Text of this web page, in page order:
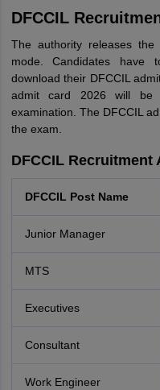
DFCCIL
The authority releases
mode. Candidates have
download their DFCCIL
admit card 2026 will be
examination. The DFCCIL
the exam.
DFCCIL Recruitment
DFCCIL Post Name
Junior Manager
MTS
Executives
Consultant
Work Engineer